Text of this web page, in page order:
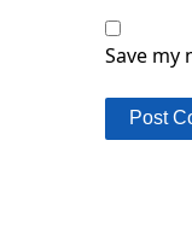
Save my